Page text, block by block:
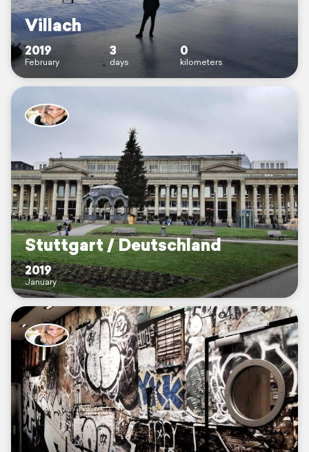
Villach
2019
February
3
days
0
kilometers
Stuttgart / Deutschland
2019
January